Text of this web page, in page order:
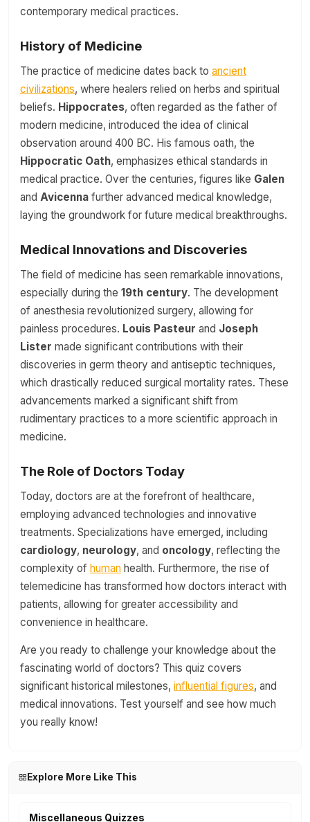
contemporary medical practices.
History of Medicine
The practice of medicine dates back to ancient
civilizations, where healers relied on herbs and spiritual
beliefs. Hippocrates, often regarded as the father of
modern medicine, introduced the idea of clinical
observation around 400 BC. His famous oath, the
Hippocratic Oath, emphasizes ethical standards in
medical practice. Over the centuries, figures like Galen
and Avicenna further advanced medical knowledge,
laying the groundwork for future medical breakthroughs.
Medical Innovations and Discoveries
The field of medicine has seen remarkable innovations,
especially during the 19th century. The development
of anesthesia revolutionized surgery, allowing for
painless procedures. Louis Pasteur and Joseph
Lister made significant contributions with their
discoveries in germ theory and antiseptic techniques,
which drastically reduced surgical mortality rates. These
advancements marked a significant shift from
rudimentary practices to a more scientific approach in
medicine.
The Role of Doctors Today
Today, doctors are at the forefront of healthcare,
employing advanced technologies and innovative
treatments. Specializations have emerged, including
cardiology, neurology, and oncology, reflecting the
complexity of human health. Furthermore, the rise of
telemedicine has transformed how doctors interact with
patients, allowing for greater accessibility and
convenience in healthcare.
Are you ready to challenge your knowledge about the
fascinating world of doctors? This quiz covers
significant historical milestones, influential figures, and
medical innovations. Test yourself and see how much
you really know!
Explore More Like This
Miscellaneous Quizzes